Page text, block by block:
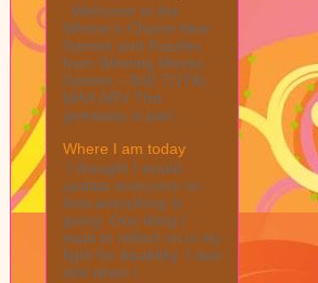
Welcome to the
Winner's Choice New
Games and Puzzles
from Winning Moves
Games – $40 TOTAL
MAX ARV This
giveaway is part ...
Where I am today
I thought I would
update everyone on
how everything is
going. One thing I
want to reflect on is my
fight for disability. I was
told when I ...